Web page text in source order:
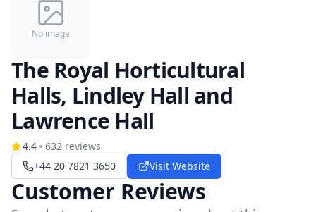
No image
The Royal Horticultural
Halls, Lindley Hall and
Lawrence Hall
4.4 632 reviews
+44 20 7821 3650
Visit Website
Customer Reviews